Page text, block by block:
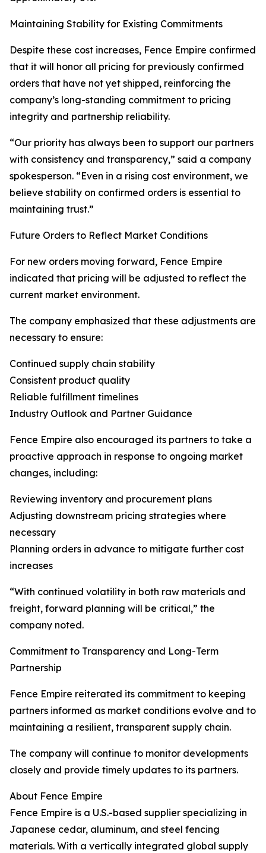
Maintaining Stability for Existing Commitments
Despite these cost increases, Fence Empire confirmed
that it will honor all pricing for previously confirmed
orders that have not yet shipped, reinforcing the
company’s long-standing commitment to pricing
integrity and partnership reliability.
“Our priority has always been to support our partners
with consistency and transparency,” said a company
spokesperson. “Even in a rising cost environment, we
believe stability on confirmed orders is essential to
maintaining trust.”
Future Orders to Reflect Market Conditions
For new orders moving forward, Fence Empire
indicated that pricing will be adjusted to reflect the
current market environment.
The company emphasized that these adjustments are
necessary to ensure:
Continued supply chain stability
Consistent product quality
Reliable fulfillment timelines
Industry Outlook and Partner Guidance
Fence Empire also encouraged its partners to take a
proactive approach in response to ongoing market
changes, including:
Reviewing inventory and procurement plans
Adjusting downstream pricing strategies where
necessary
Planning orders in advance to mitigate further cost
increases
“With continued volatility in both raw materials and
freight, forward planning will be critical,” the
company noted.
Commitment to Transparency and Long-Term
Partnership
Fence Empire reiterated its commitment to keeping
partners informed as market conditions evolve and to
maintaining a resilient, transparent supply chain.
The company will continue to monitor developments
closely and provide timely updates to its partners.
About Fence Empire
Fence Empire is a U.S.-based supplier specializing in
Japanese cedar, aluminum, and steel fencing
materials. With a vertically integrated global supply